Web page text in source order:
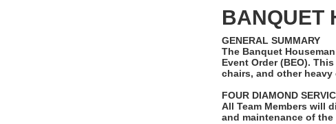
BANQUET
GENERAL SUMMARY
The Banquet
Event Order (BEO).
chairs, and other heavy
FOUR DIAMOND
All Team Members will
and maintenance of